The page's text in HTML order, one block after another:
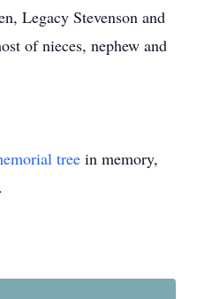
Legacy Stevenson and
of nieces, nephew and
tree in memory,
.